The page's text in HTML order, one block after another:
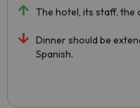
The hotel, its staff, the
Dinner should be
Spanish.